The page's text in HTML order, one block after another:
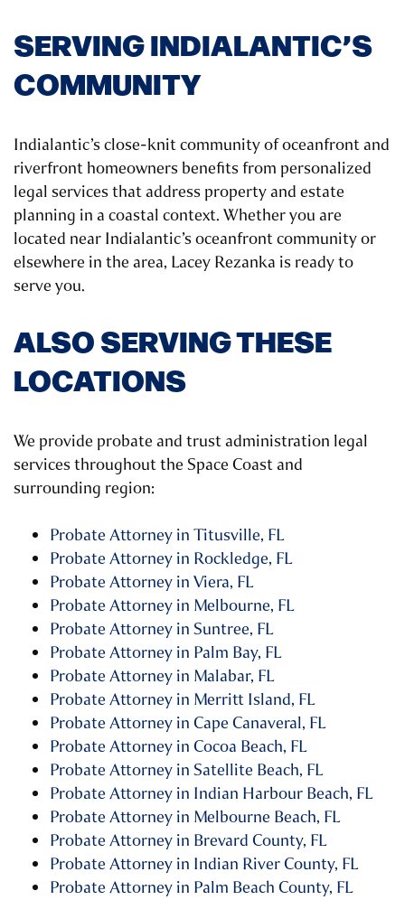
SERVING INDIALANTIC’S
COMMUNITY
Indialantic’s close-knit community of oceanfront and
riverfront homeowners benefits from personalized
legal services that address property and estate
planning in a coastal context. Whether you are
located near Indialantic’s oceanfront community or
elsewhere in the area, Lacey Rezanka is ready to
serve you.
ALSO SERVING THESE
LOCATIONS
We provide probate and trust administration legal
services throughout the Space Coast and
surrounding region:
Probate Attorney in Titusville, FL
Probate Attorney in Rockledge, FL
Probate Attorney in Viera, FL
Probate Attorney in Melbourne, FL
Probate Attorney in Suntree, FL
Probate Attorney in Palm Bay, FL
Probate Attorney in Malabar, FL
Probate Attorney in Merritt Island, FL
Probate Attorney in Cape Canaveral, FL
Probate Attorney in Cocoa Beach, FL
Probate Attorney in Satellite Beach, FL
Probate Attorney in Indian Harbour Beach, FL
Probate Attorney in Melbourne Beach, FL
Probate Attorney in Brevard County, FL
Probate Attorney in Indian River County, FL
Probate Attorney in Palm Beach County, FL